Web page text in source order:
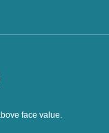
face value.